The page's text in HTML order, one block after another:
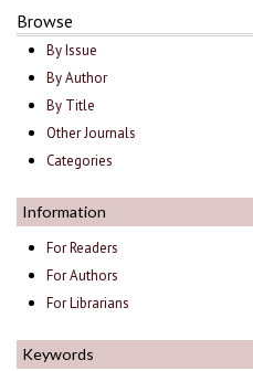
Browse
By Issue
By Author
By Title
Other Journals
Categories
Information
For Readers
For Authors
For Librarians
Keywords